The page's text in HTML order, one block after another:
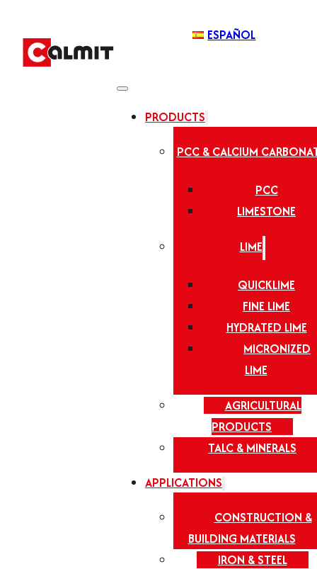
ESPAÑOL
PRODUCTS
PCC & CALCIUM
PCC
LIMESTONE
LIME
QUICKLIME
FINE LIME
HYDRATED LIME
MICRONIZED
LIME
AGRICULTURAL
PRODUCTS
TALC & MINERALS
APPLICATIONS
CONSTRUCTION &
BUILDING MATERIALS
IRON & STEEL